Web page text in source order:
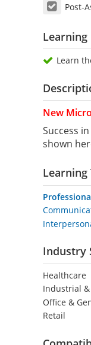
Post-
Learning
Learn
New
Success
shown
Learning
Industry
Healthcare
Industrial
Office &
Retail